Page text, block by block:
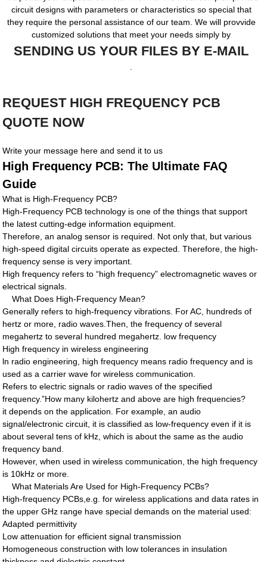
circuit designs with parameters or characteristics so special that
they require the personal assistance of our team. We will provvide
customized solutions that meet your needs simply by
SENDING US YOUR FILES BY E-MAIL
REQUEST HIGH FREQUENCY PCB
QUOTE NOW
Write your message here and send it to us
High Frequency PCB: The Ultimate FAQ
Guide
What is High-Frequency PCB?
High-Frequency PCB technology is one of the things that support
the latest cutting-edge information equipment.
Therefore, an analog sensor is required. Not only that, but various
high-speed digital circuits operate as expected. Therefore, the high-
frequency sense is very important.
High frequency refers to “high frequency” electromagnetic waves or
electrical signals.
What Does High-Frequency Mean?
Generally refers to high-frequency vibrations. For AC, hundreds of
hertz or more, radio waves.Then, the frequency of several
megahertz to several hundred megahertz. low frequency
High frequency in wireless engineering
ln radio engineering, high frequency means radio frequency and is
used as a carrier wave for wireless communication.
Refers to electric signals or radio waves of the specified
frequency.”How many kilohertz and above are high frequencies?
it depends on the application. For example, an audio
signal/electronic circuit, it is classified as low-frequency even if it is
about several tens of kHz, which is about the same as the audio
frequency band.
However, when used in wireless communication, the high frequency
is 10kHz or more.
What Materials Are Used for High-Frequency PCBs?
High-frequency PCBs,e.g. for wireless applications and data rates in
the upper GHz range have special demands on the material used:
Adapted permittivity
Low attenuation for efficient signal transmission
Homogeneous construction with low tolerances in insulation